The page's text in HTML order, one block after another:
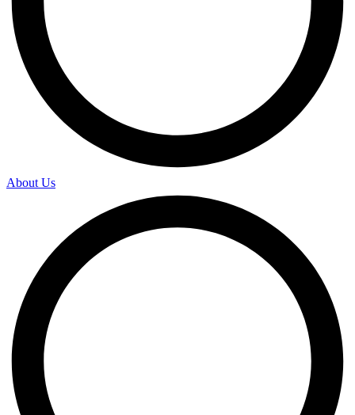
About Us